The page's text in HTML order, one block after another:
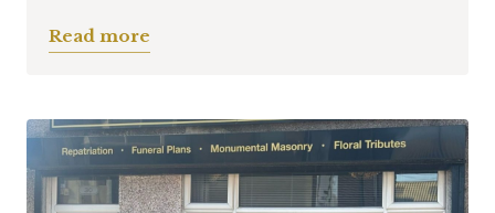
Read more